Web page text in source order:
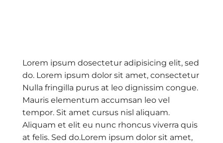
Lorem ipsum dosectetur adipisicing elit, sed
do. Lorem ipsum dolor sit amet, consectetur
Nulla fringilla purus at leo dignissim congue.
Mauris elementum accumsan leo vel
tempor. Sit amet cursus nisl aliquam.
Aliquam et elit eu nunc rhoncus viverra quis
at felis. Sed do.Lorem ipsum dolor sit amet,